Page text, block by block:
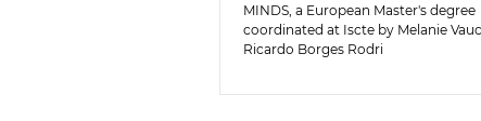
MINDS, a European Master's degree
coordinated at Iscte by Melanie
Ricardo Borges Rodri